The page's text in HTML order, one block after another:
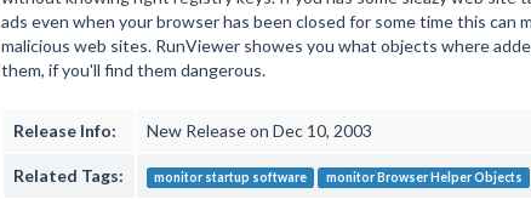
ads even when your browser has been closed for some time this can
malicious web sites. RunViewer showes you what objects where
them, if you'll find them dangerous.
Release Info: New Release on Dec 10, 2003
Related Tags: monitor startup software monitor Browser Helper Objects